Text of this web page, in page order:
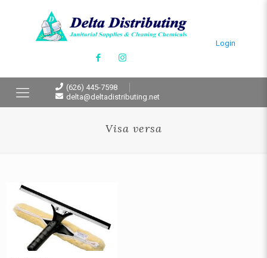
Login
(626) 445-7598
delta@deltadistributing.net
Visa versa